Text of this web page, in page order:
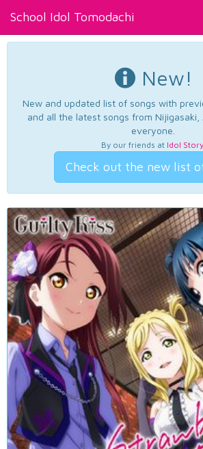
School Idol Tomodachi
New!
New and updated list of songs with
and all the latest songs from Nijigasaki,
everyone.
By our friends at Idol Story
Check out the new list